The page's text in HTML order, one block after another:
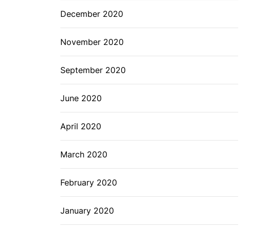
December 2020
November 2020
September 2020
June 2020
April 2020
March 2020
February 2020
January 2020